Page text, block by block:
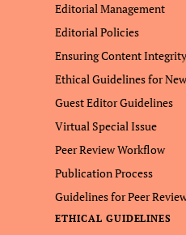
Editorial Management
Editorial Policies
Ensuring Content Integrity
Ethical Guidelines for
Guest Editor Guidelines
Virtual Special Issue
Peer Review Workflow
Publication Process
Guidelines for Peer
ETHICAL GUIDELINES